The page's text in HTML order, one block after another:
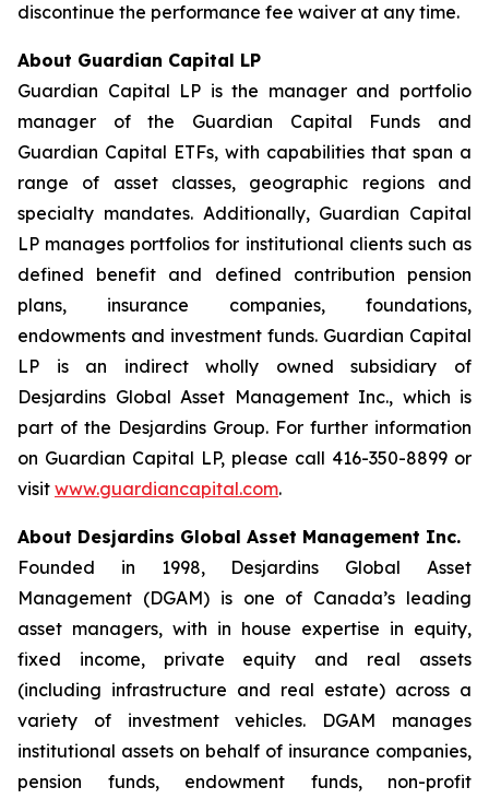
discontinue the performance fee waiver at any time.
About Guardian Capital LP
Guardian Capital LP is the manager and portfolio
manager of the Guardian Capital Funds and
Guardian Capital ETFs, with capabilities that span a
range of asset classes, geographic regions and
specialty mandates. Additionally, Guardian Capital
LP manages portfolios for institutional clients such as
defined benefit and defined contribution pension
plans, insurance companies, foundations,
endowments and investment funds. Guardian Capital
LP is an indirect wholly owned subsidiary of
Desjardins Global Asset Management Inc., which is
part of the Desjardins Group. For further information
on Guardian Capital LP, please call 416-350-8899 or
visit www.guardiancapital.com.
About Desjardins Global Asset Management Inc.
Founded in 1998, Desjardins Global Asset
Management (DGAM) is one of Canada’s leading
asset managers, with in house expertise in equity,
fixed income, private equity and real assets
(including infrastructure and real estate) across a
variety of investment vehicles. DGAM manages
institutional assets on behalf of insurance companies,
pension funds, endowment funds, non-profit